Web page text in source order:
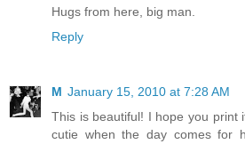
Hugs from here, big man.
Reply
M January 15, 2010 at 7:28 AM
This is beautiful! I hope you print
cutie when the day comes for